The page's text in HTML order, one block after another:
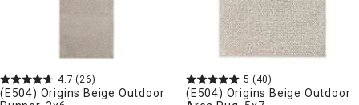
4.7 (26)
(E504) Origins Beige Outdoor
5 (40)
(E504) Origins Beige Outdoor